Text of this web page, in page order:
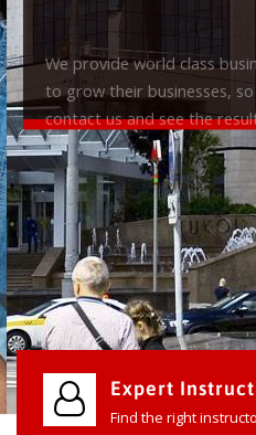
We provide world class
to grow their businesses, so
contact us and see the
Check it out
Expert
Find the right